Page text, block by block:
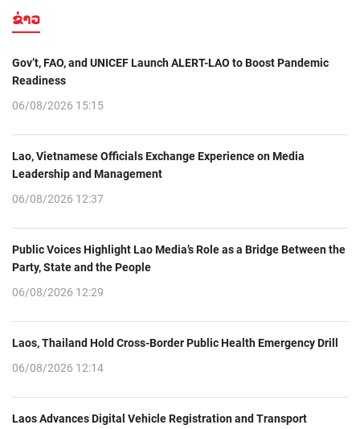
ຂ່າວ
Gov’t, FAO, and UNICEF Launch ALERT-LAO to Boost Pandemic
Readiness
06/08/2026 15:15
Lao, Vietnamese Officials Exchange Experience on Media
Leadership and Management
06/08/2026 12:37
Public Voices Highlight Lao Media’s Role as a Bridge Between the
Party, State and the People
06/08/2026 12:29
Laos, Thailand Hold Cross-Border Public Health Emergency Drill
06/08/2026 12:14
Laos Advances Digital Vehicle Registration and Transport